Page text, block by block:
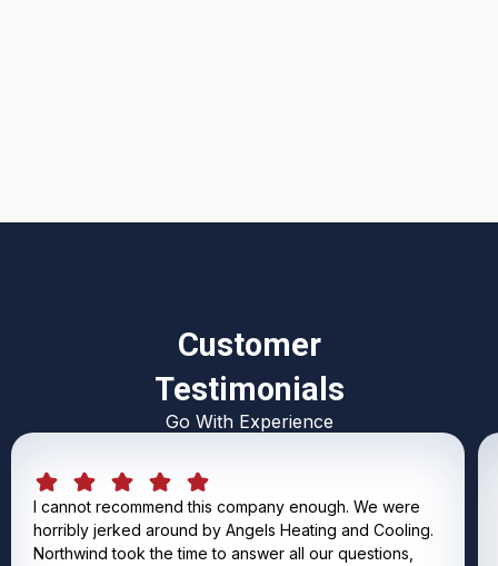
Customer
Testimonials
Go With Experience
I cannot recommend this company enough. We were
horribly jerked around by Angels Heating and Cooling.
Northwind took the time to answer all our questions,